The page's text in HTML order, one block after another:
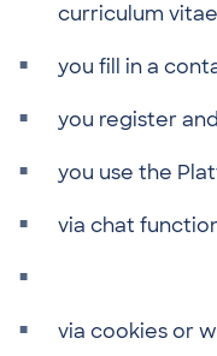
curriculum
you fill in a
you register
you use the
via chat
via cookies or